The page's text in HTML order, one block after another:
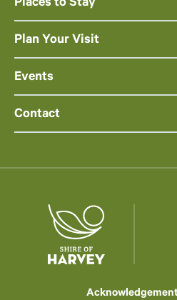
Places to Stay
Plan Your Visit
Events
Contact